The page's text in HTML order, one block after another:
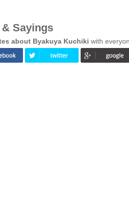
Sayings
about Byakuya Kuchiki with